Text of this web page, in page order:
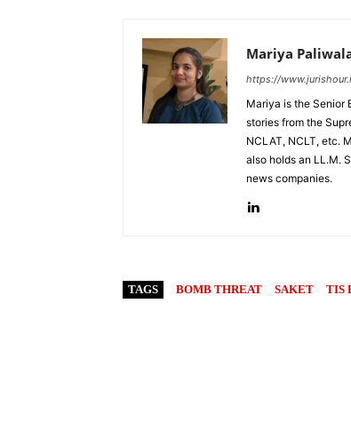
Mariya
https://
Mariya is the Senior
stories from the
NCLAT, NCLT, etc.
also holds an LL.M.
news companies.
TAGS BOMB THREAT SAKET TIS